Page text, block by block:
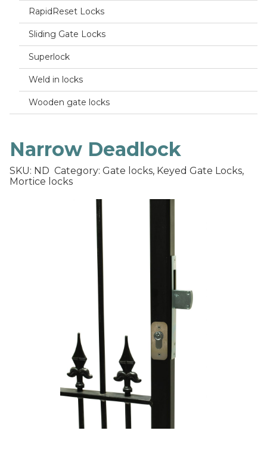
RapidReset Locks
Sliding Gate Locks
Superlock
Weld in locks
Wooden gate locks
Narrow Deadlock
SKU: ND Category: Gate locks, Keyed Gate Locks,
Mortice locks